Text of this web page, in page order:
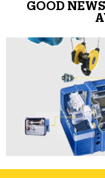
GOOD